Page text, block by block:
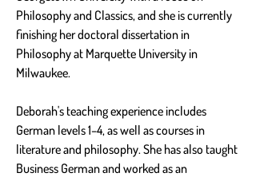
Philosophy and Classics, and she is currently
finishing her doctoral dissertation in
Philosophy at Marquette University in
Milwaukee.
Deborah's teaching experience includes
German levels 1–4, as well as courses in
literature and philosophy. She has also taught
Business German and worked as an